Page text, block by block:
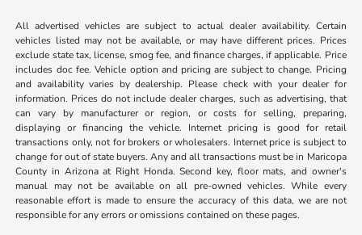
All advertised vehicles are subject to actual dealer availability. Certain
vehicles listed may not be available, or may have different prices. Prices
exclude state tax, license, smog fee, and finance charges, if applicable. Price
includes doc fee. Vehicle option and pricing are subject to change. Pricing
and availability varies by dealership. Please check with your dealer for
information. Prices do not include dealer charges, such as advertising, that
can vary by manufacturer or region, or costs for selling, preparing,
displaying or financing the vehicle. Internet pricing is good for retail
transactions only, not for brokers or wholesalers. Internet price is subject to
change for out of state buyers. Any and all transactions must be in Maricopa
County in Arizona at Right Honda. Second key, floor mats, and owner's
manual may not be available on all pre-owned vehicles. While every
reasonable effort is made to ensure the accuracy of this data, we are not
responsible for any errors or omissions contained on these pages.